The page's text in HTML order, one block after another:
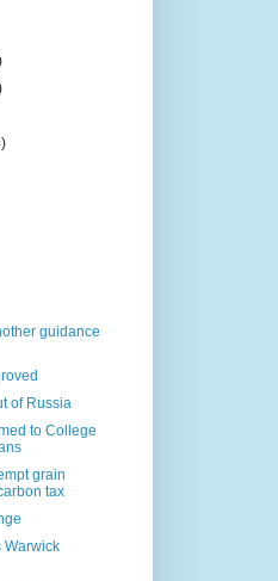
guidance
of Russia
to College
grain
tax
Warwick